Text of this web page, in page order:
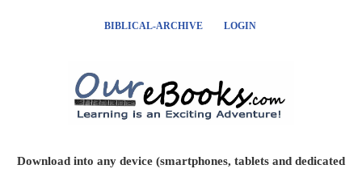
BIBLICAL-ARCHIVE LOGIN
Download into any device (smartphones, tablets and dedicated